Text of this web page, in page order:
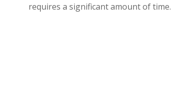
requires a significant amount of time.